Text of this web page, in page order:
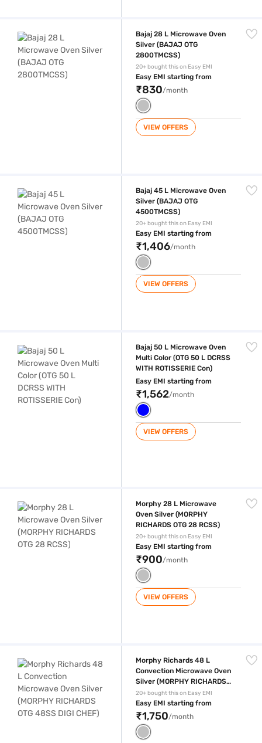
Bajaj 28 L Microwave Oven
Silver (BAJAJ OTG
2800TMCSS)
20+ bought this on Easy EMI
Easy EMI starting from
₹830/month
VIEW OFFERS
Bajaj 45 L Microwave Oven
Silver (BAJAJ OTG
4500TMCSS)
20+ bought this on Easy EMI
Easy EMI starting from
₹1,406/month
VIEW OFFERS
Bajaj 50 L Microwave Oven
Multi Color (OTG 50 L DCRSS
WITH ROTISSERIE Con)
Easy EMI starting from
₹1,562/month
VIEW OFFERS
Morphy 28 L Microwave
Oven Silver (MORPHY
RICHARDS OTG 28 RCSS)
20+ bought this on Easy EMI
Easy EMI starting from
₹900/month
VIEW OFFERS
Morphy Richards 48 L
Convection Microwave Oven
Silver (MORPHY RICHARDS
OTG 48SS DIGI CHEF)
20+ bought this on Easy EMI
Easy EMI starting from
₹1,750/month